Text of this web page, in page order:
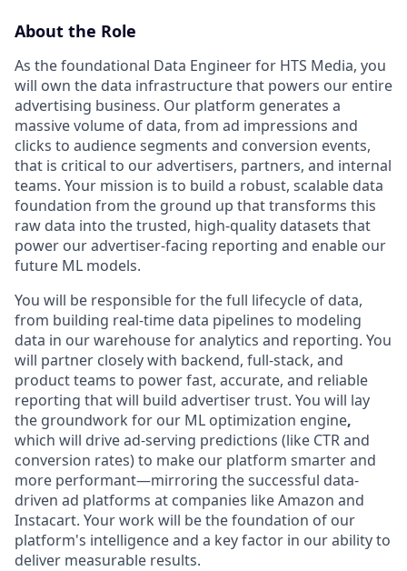
About the Role
As the foundational Data Engineer for HTS Media, you
will own the data infrastructure that powers our entire
advertising business. Our platform generates a
massive volume of data, from ad impressions and
clicks to audience segments and conversion events,
that is critical to our advertisers, partners, and internal
teams. Your mission is to build a robust, scalable data
foundation from the ground up that transforms this
raw data into the trusted, high-quality datasets that
power our advertiser-facing reporting and enable our
future ML models.
You will be responsible for the full lifecycle of data,
from building real-time data pipelines to modeling
data in our warehouse for analytics and reporting. You
will partner closely with backend, full-stack, and
product teams to power fast, accurate, and reliable
reporting that will build advertiser trust. You will lay
the groundwork for our ML optimization engine,
which will drive ad-serving predictions (like CTR and
conversion rates) to make our platform smarter and
more performant—mirroring the successful data-
driven ad platforms at companies like Amazon and
Instacart. Your work will be the foundation of our
platform's intelligence and a key factor in our ability to
deliver measurable results.